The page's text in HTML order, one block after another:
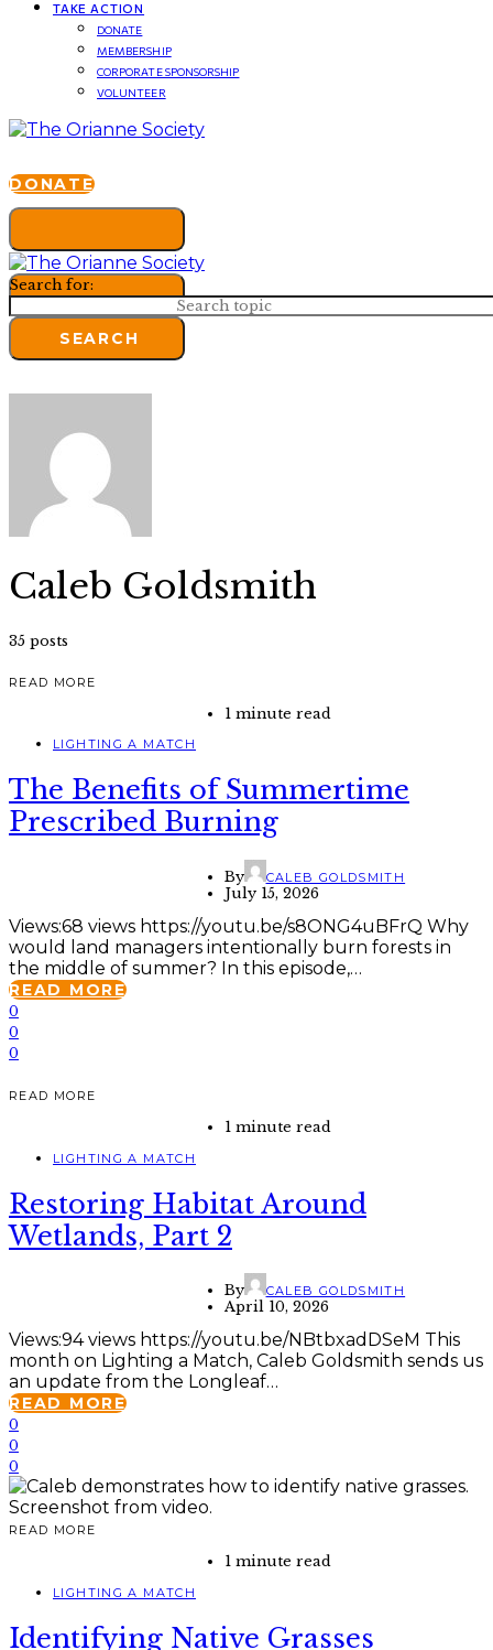
TAKE ACTION
DONATE
MEMBERSHIP
CORPORATE SPONSORSHIP
VOLUNTEER
DONATE
Search for:
SEARCH
Caleb Goldsmith
35 posts
READ MORE
1 minute read
LIGHTING A MATCH
The Benefits of Summertime
Prescribed Burning
By CALEB GOLDSMITH
July 15, 2026
Views:68 views https://youtu.be/s8ONG4uBFrQ Why
would land managers intentionally burn forests in
the middle of summer? In this episode,…
READ MORE
0
0
0
READ MORE
1 minute read
LIGHTING A MATCH
Restoring Habitat Around
Wetlands, Part 2
By CALEB GOLDSMITH
April 10, 2026
Views:94 views https://youtu.be/NBtbxadDSeM This
month on Lighting a Match, Caleb Goldsmith sends us
an update from the Longleaf…
READ MORE
0
0
0
READ MORE
1 minute read
LIGHTING A MATCH
Identifying Native Grasses